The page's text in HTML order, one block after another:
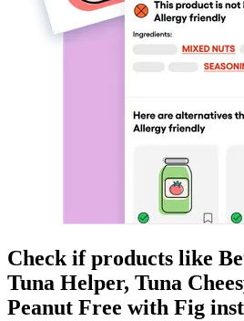
Check if products like
Tuna Helper, Tuna
Peanut Free with Fig